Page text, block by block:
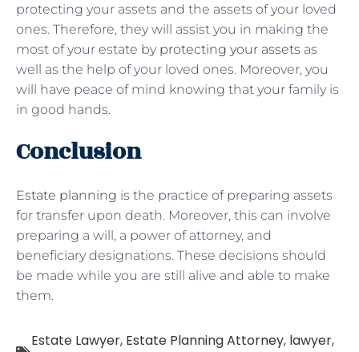
protecting your assets and the assets of your loved
ones. Therefore, they will assist you in making the
most of your estate by protecting your assets as
well as the help of your loved ones. Moreover, you
will have peace of mind knowing that your family is
in good hands.
Conclusion
Estate planning is the practice of preparing assets
for transfer upon death. Moreover, this can involve
preparing a will, a power of attorney, and
beneficiary designations. These decisions should
be made while you are still alive and able to make
them.
Estate Lawyer, Estate Planning Attorney, lawyer,